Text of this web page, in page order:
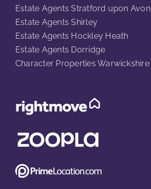
Estate Agents Stratford upon Avon
Estate Agents Shirley
Estate Agents Hockley Heath
Estate Agents Dorridge
Character Properties Warwickshire